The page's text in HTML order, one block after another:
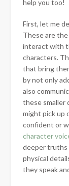
help you too!
First, let me
These are
interact with
characters.
that bring
by not only
also
these smaller
might pick up
confident or
character
deeper truths
physical
they speak